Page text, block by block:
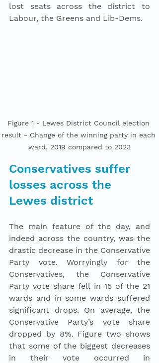
lost seats across the district to
Labour, the Greens and Lib-Dems.
Figure 1 - Lewes District Council election
result - Change of the winning party in each
ward, 2019 compared to 2023
Conservatives suffer
losses across the
Lewes district
The main feature of the day, and
indeed across the country, was the
drastic decrease in the Conservative
Party vote. Worryingly for the
Conservatives, the Conservative
Party vote share fell in 15 of the 21
wards and in some wards suffered
significant drops. On average, the
Conservative Party’s vote share
dropped by 8%. Figure two shows
that some of the biggest decreases
in their vote occurred in